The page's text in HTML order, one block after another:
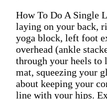
How To Do A Single
laying on your back,
yoga block, left foot
overhead (ankle
through your heels
mat, squeezing your
about keeping your
line with your hips.